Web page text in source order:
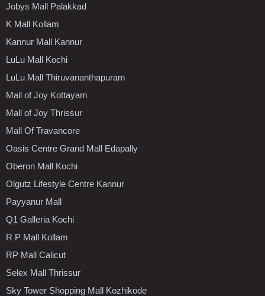
Jobys Mall Palakkad
K Mall Kollam
Kannur Mall Kannur
LuLu Mall Kochi
LuLu Mall Thiruvananthapuram
Mall of Joy Kottayam
Mall of Joy Thrissur
Mall Of Travancore
Oasis Centre Grand Mall Edapally
Oberon Mall Kochi
Olgutz Lifestyle Centre Kannur
Payyanur Mall
Q1 Galleria Kochi
R P Mall Kollam
RP Mall Calicut
Selex Mall Thrissur
Sky Tower Shopping Mall Kozhikode